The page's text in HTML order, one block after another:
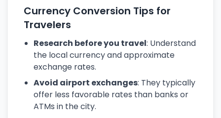
Currency Conversion Tips for
Travelers
Research before you travel: Understand
the local currency and approximate
exchange rates.
Avoid airport exchanges: They typically
offer less favorable rates than banks or
ATMs in the city.